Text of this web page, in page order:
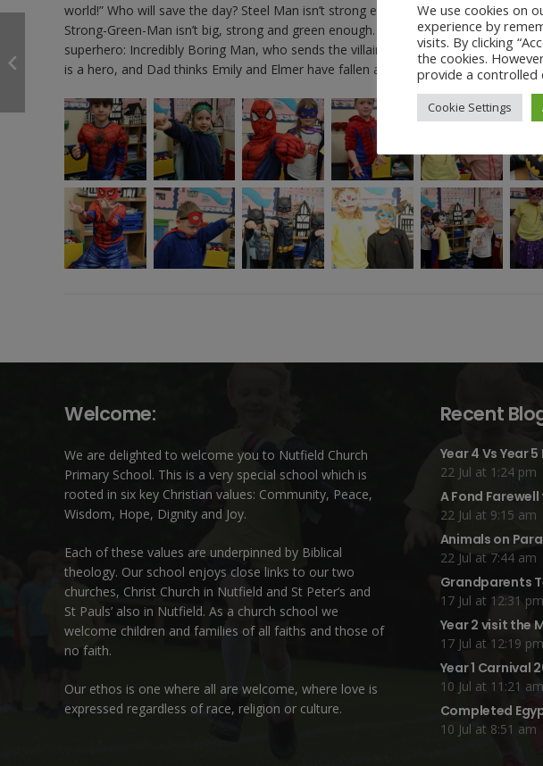
world!” Who will save the day? Steel Man isn’t strong enough; Flying-Through-
Strong-Green-Man isn’t big, strong and green enough. Who can help? Clever
superhero: Incredibly Boring Man, who sends the villains – and everyone else –
is a hero, and Dad thinks Emily and Elmer have fallen asleep too. But he’s wrong.
Welcome:
We are delighted to welcome you to Nutfield Church
Primary School. This is a very special school which is
rooted in six key Christian values: Community, Peace,
Wisdom, Hope, Dignity and Joy.
Each of these values are underpinned by Biblical
theology. Our school enjoys close links to our two
churches, Christ Church in Nutfield and St Peter’s and
St Pauls’ also in Nutfield. As a church school we
welcome children and families of all faiths and those of
no faith.
Our ethos is one where all are welcome, where love is
expressed regardless of race, religion or culture.
Recent
Year 4 Vs Year
22 Jul at 1:24 pm
A Fond Farewell
22 Jul at 9:15 am
Animals on
22 Jul at 7:44 am
Grandparents
17 Jul at 12:31 pm
Year 2 visit the
17 Jul at 12:19 pm
Year 1 Carnival
10 Jul at 11:21 am
Completed
10 Jul at 8:51 am
We use cookies on
experience by
visits. By clicking
the cookies.
provide a controlled
Cookie Settings